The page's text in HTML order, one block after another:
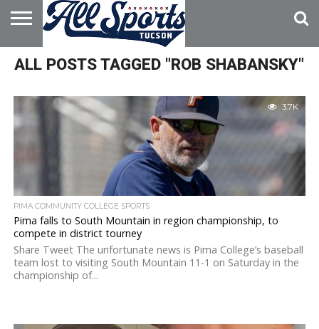
HOME
ABOUT
ADVERTISE
WITH US
ALL POSTS TAGGED "ROB SHABANSKY"
3.7K
PIMA COMMUNITY COLLEGE SPORTS
Pima falls to South Mountain in region championship, to
compete in district tourney
Share Tweet The unfortunate news is Pima College’s baseball
team lost to visiting South Mountain 11-1 on Saturday in the
championship of...